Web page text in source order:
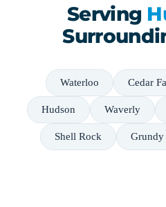
Serving
Waterloo Cedar
Hudson Waverly
Shell Rock Grundy